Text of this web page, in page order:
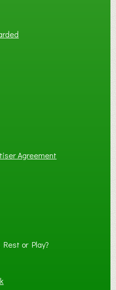
Agreement
or Play?